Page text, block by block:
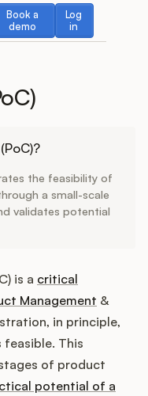
Book a
demo
a demo
Log
in
Log in
the feasibility of
a small-scale
validates potential
is a critical
Management &
in principle,
feasible. This
of product
potential of a